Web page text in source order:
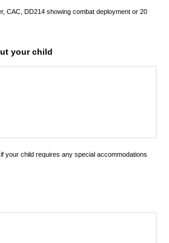
CAC, DD214 showing combat deployment or 20
your child
your child requires any special accommodations